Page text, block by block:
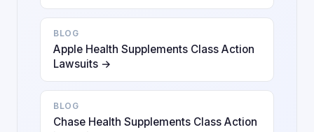
BLOG
Apple Health Supplements Class Action
Lawsuits →
BLOG
Chase Health Supplements Class Action